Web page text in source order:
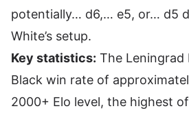
potentially… d6,… e5, or… d5
White’s setup.
Key statistics: The Leningrad
Black win rate of
2000+ Elo level, the highest